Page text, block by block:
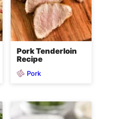
Pork Tenderloin
Recipe
Pork